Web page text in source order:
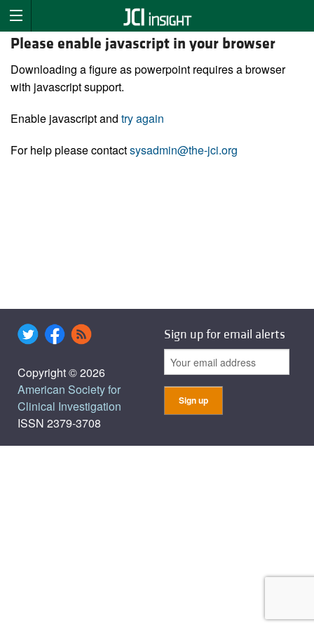
Please enable javascript in your browser
Downloading a figure as powerpoint requires a browser
with javascript support.
Enable javascript and try again
For help please contactsysadmin@the-jci.org
Copyright © 2026
American Society for
Clinical Investigation
ISSN 2379-3708
Sign up for email alerts